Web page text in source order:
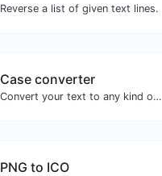
Reverse a list of given text lines.
Case converter
Convert your text to any kind of text case, such as lowercase, UPPERCASE, camelCase...etc.
PNG to ICO